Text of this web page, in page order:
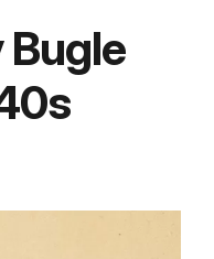
Bugle